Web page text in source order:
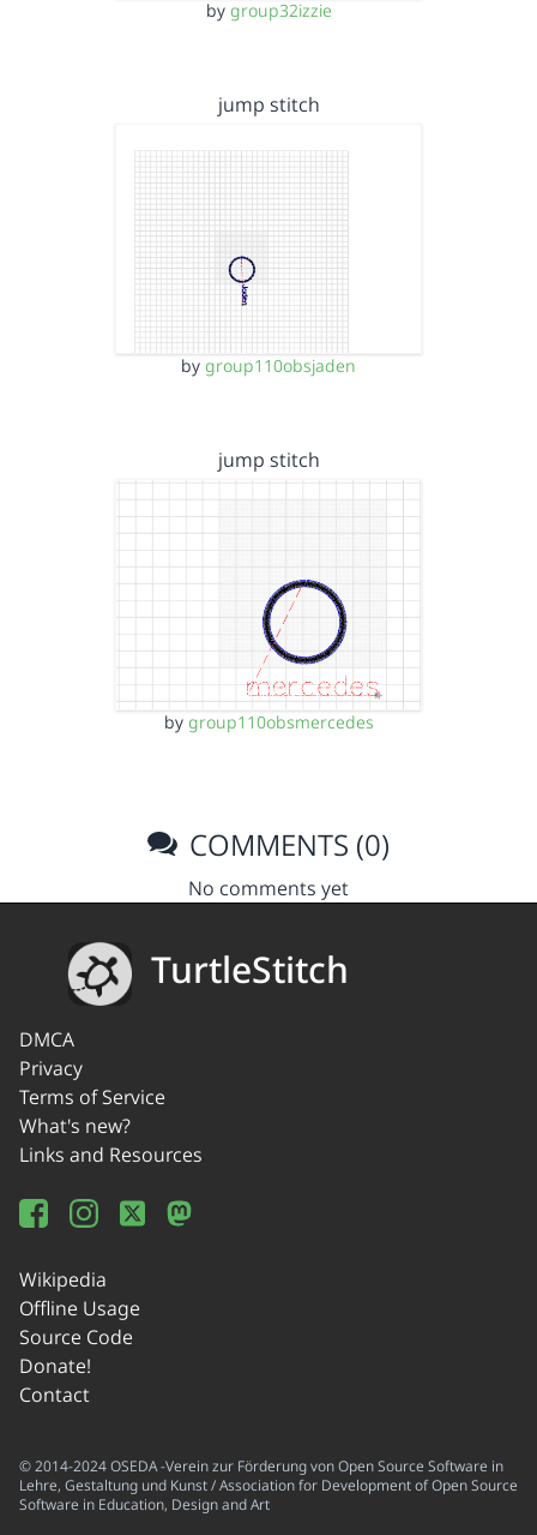
by group32izzie
jump stitch
by group110obsjaden
jump stitch
by group110obsmercedes
COMMENTS (0)
No comments yet
TurtleStitch
DMCA
Privacy
Terms of Service
What's new?
Links and Resources
Wikipedia
Offline Usage
Source Code
Donate!
Contact
© 2014-2024 OSEDA -Verein zur Förderung von Open Source Software in
Lehre, Gestaltung und Kunst / Association for Development of Open Source
Software in Education, Design and Art